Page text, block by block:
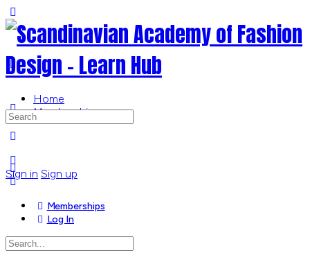
Side
Panel
Home
Memberships
Sign in Sign up
Search
for:
Memberships
Log In
Search
for: